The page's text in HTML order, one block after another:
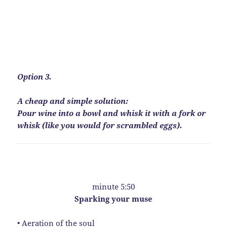
Option 3.
A cheap and simple solution:
Pour wine into a bowl and whisk it with a fork or
whisk (like you would for scrambled eggs).
minute 5:50
Sparking your muse
• Aeration of the soul